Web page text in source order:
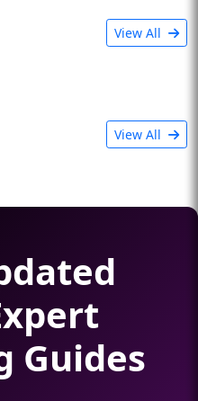
View All
View All
Guides